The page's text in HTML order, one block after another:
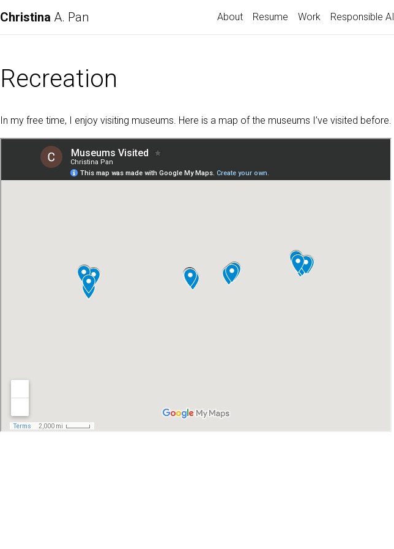
Christina A. Pan About Resume Work Responsible AI
Recreation
In my free time, I enjoy visiting museums. Here is a map of the museums I’ve visited before.